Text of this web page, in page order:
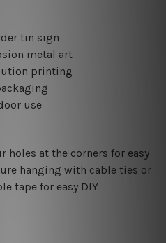
tin sign
metal art
printing
use
holes at the corners for easy
hanging with cable ties or
tape for easy DIY